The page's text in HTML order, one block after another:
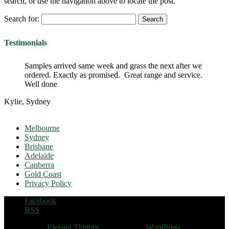
Search for:
Testimonials
Samples arrived same week and grass the next after we
ordered. Exactly as promised. Great range and service.
Well done
Kylie, Sydney
Melbourne
Sydney
Brisbane
Adelaide
Canberra
Gold Coast
Privacy Policy
Facebook
RSS